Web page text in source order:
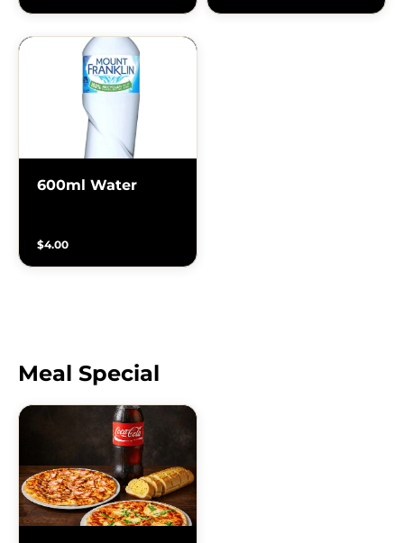
600ml Water
$4.00
Meal Special